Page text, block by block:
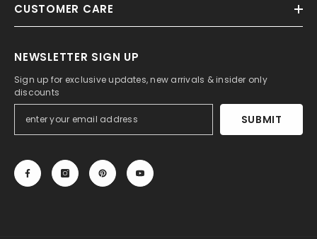
CUSTOMER CARE
NEWSLETTER SIGN UP
Sign up for exclusive updates, new arrivals & insider only
discounts
SUBMIT